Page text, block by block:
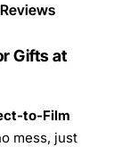
Reviews
Gifts at
to-Film
mess, just